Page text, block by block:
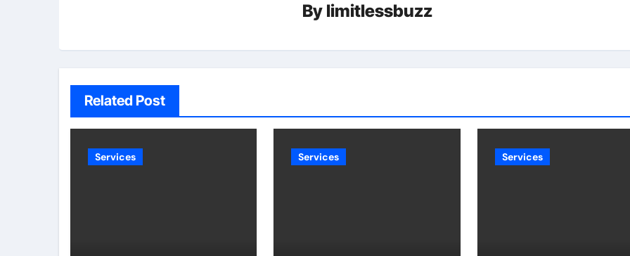
By limitlessbuzz
Related Post
Services Services Services